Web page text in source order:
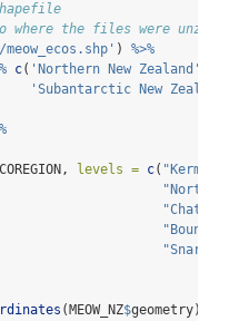
where the files were
) %>%
c( 'Northern New Zealand'
'Subantarctic New
levels = c(
"Bounty
"Snares
(MEOW_NZ$geometry)[,